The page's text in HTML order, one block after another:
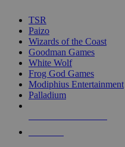
TSR
Paizo
Wizards of the Coast
Goodman Games
White Wolf
Frog God Games
Modiphius Entertainment
Palladium